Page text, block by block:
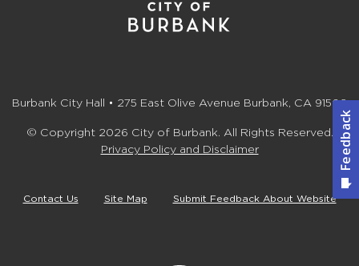
Burbank City Hall • 275 East Olive Avenue Burbank, CA 91502
© Copyright 2026 City of Burbank. All Rights Reserved.
Privacy Policy and Disclaimer
Contact Us Site Map Submit Feedback About Website